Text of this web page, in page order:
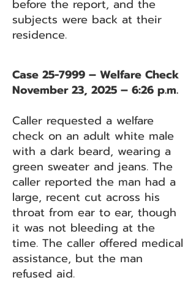
before the report, and the
subjects were back at their
residence.
Case 25-7999 – Welfare Check
November 23, 2025 – 6:26 p.m.
Caller requested a welfare
check on an adult white male
with a dark beard, wearing a
green sweater and jeans. The
caller reported the man had a
large, recent cut across his
throat from ear to ear, though
it was not bleeding at the
time. The caller offered medical
assistance, but the man
refused aid.